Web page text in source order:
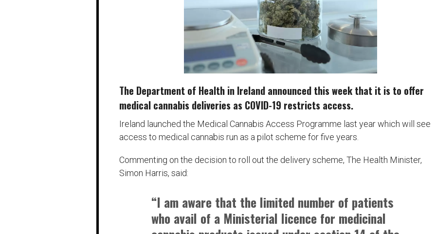
The Department of Health in Ireland announced this week that it is to offer
medical cannabis deliveries as COVID-19 restricts access.
Ireland launched the Medical Cannabis Access Programme last year which will see
access to medical cannabis run as a pilot scheme for five years.
Commenting on the decision to roll out the delivery scheme, The Health Minister,
Simon Harris, said:
“I am aware that the limited number of patients
who avail of a Ministerial licence for medicinal